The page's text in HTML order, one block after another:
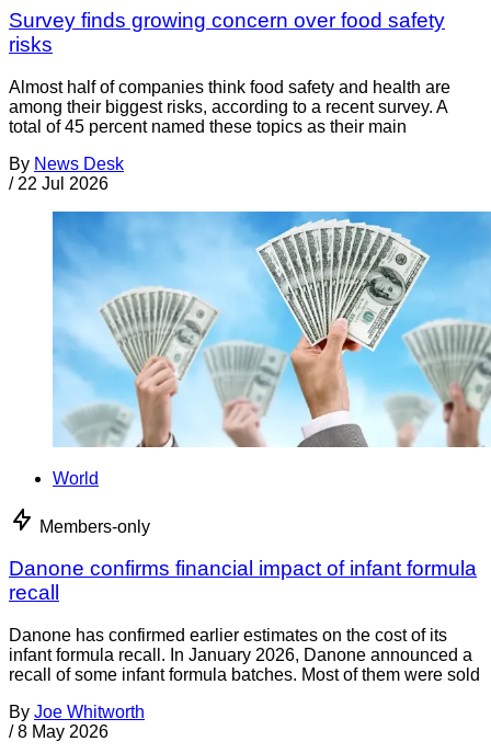
Survey finds growing concern over food safety
risks
Almost half of companies think food safety and health are
among their biggest risks, according to a recent survey. A
total of 45 percent named these topics as their main
By News Desk
/ 22 Jul 2026
World
Members-only
Danone confirms financial impact of infant formula
recall
Danone has confirmed earlier estimates on the cost of its
infant formula recall. In January 2026, Danone announced a
recall of some infant formula batches. Most of them were sold
By Joe Whitworth
/ 8 May 2026